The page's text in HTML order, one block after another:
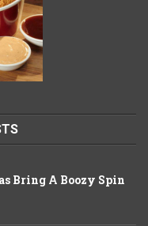
Bring A Boozy Spin